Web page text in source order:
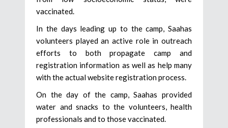
vaccinated.
In the days leading up to the camp, Saahas
volunteers played an active role in outreach
efforts to both propagate camp and
registration information as well as help many
with the actual website registration process.
On the day of the camp, Saahas provided
water and snacks to the volunteers, health
professionals and to those vaccinated.